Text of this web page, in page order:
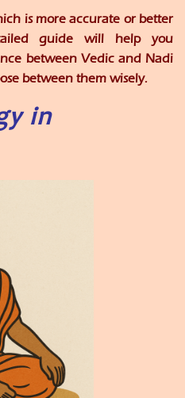
is more accurate or better
guide will help you
between Vedic and Nadi
between them wisely.
in